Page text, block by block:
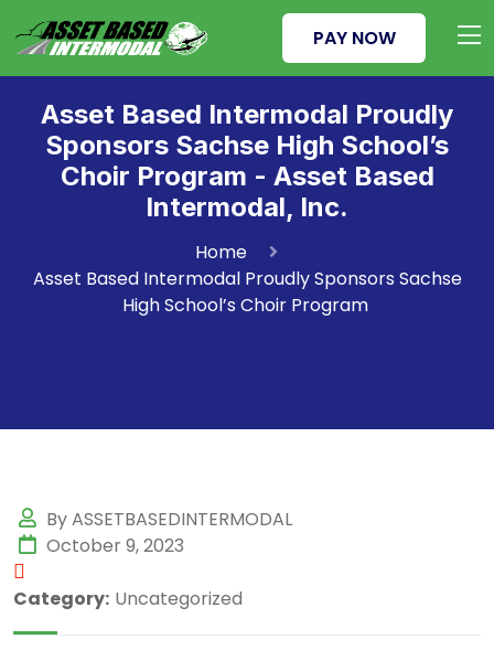
PAY NOW
Asset Based Intermodal Proudly
Sponsors Sachse High School’s
Choir Program - Asset Based
Intermodal, Inc.
Home
Asset Based Intermodal Proudly Sponsors Sachse
High School’s Choir Program
By ASSETBASEDINTERMODAL
October 9, 2023
Category: Uncategorized